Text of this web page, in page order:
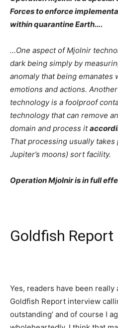
Forces to enforce
within quarantine Earth….
…One aspect of Mjolnir
dark being simply by
anomaly that being emanates
emotions and actions.
technology is a foolproof
technology that can remove
domain and process it
That processing usually
Jupiter’s moons) sort facility.
Operation Mjolnir is in full
Goldfish
Yes, readers have been
Goldfish Report interview
outstanding’ and of course I